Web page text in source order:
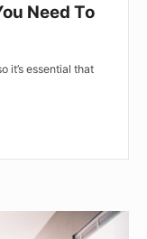
Need To
it’s essential that